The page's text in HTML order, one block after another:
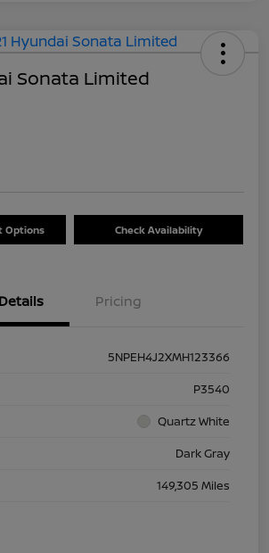
Sonata Limited
Options Check Availability
Details Pricing
5NPEH4J2XMH123366
P3540
Quartz White
Dark Gray
149,305 Miles